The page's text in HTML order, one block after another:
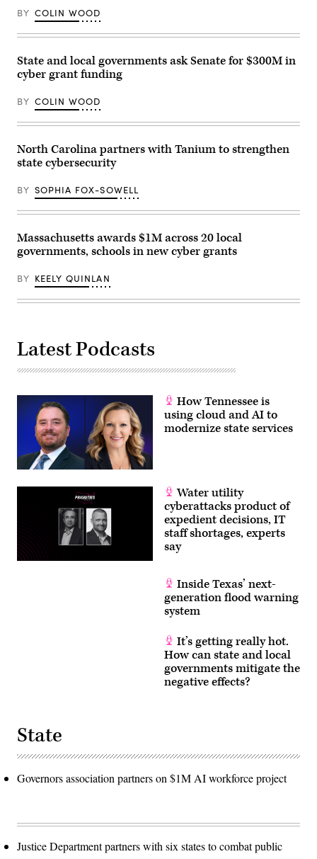
“Oversight
the
and
Information
Administration,”
Rayburn
building
on
2026.
(Tom
CQ-
Call,
via
Getty
Images)
BY COLIN WOOD
State and local governments ask Senate for $300M in
cyber grant funding
BY COLIN WOOD
North Carolina partners with Tanium to strengthen
state cybersecurity
BY SOPHIA FOX-SOWELL
Massachusetts awards $1M across 20 local
governments, schools in new cyber grants
BY KEELY QUINLAN
Latest Podcasts
How Tennessee is
using cloud and AI to
modernize state services
Water utility
cyberattacks product of
expedient decisions, IT
staff shortages, experts
say
Inside Texas’ next-
generation flood warning
system
It’s getting really hot.
How can state and local
governments mitigate the
negative effects?
State
Governors association partners on $1M AI workforce project
Justice Department partners with six states to combat public